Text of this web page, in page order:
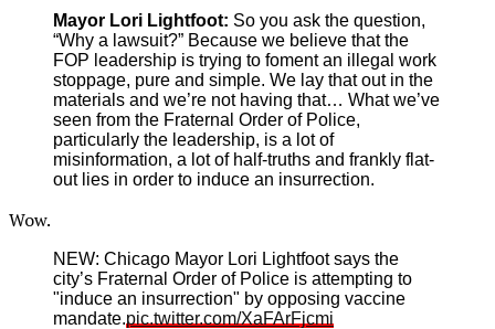
Mayor Lori Lightfoot: So you ask the question,
“Why a lawsuit?” Because we believe that the
FOP leadership is trying to foment an illegal work
stoppage, pure and simple. We lay that out in the
materials and we’re not having that… What we’ve
seen from the Fraternal Order of Police,
particularly the leadership, is a lot of
misinformation, a lot of half-truths and frankly flat-
out lies in order to induce an insurrection.
Wow.
NEW: Chicago Mayor Lori Lightfoot says the
city’s Fraternal Order of Police is attempting to
"induce an insurrection" by opposing vaccine
mandate.pic.twitter.com/XaFArFjcmi